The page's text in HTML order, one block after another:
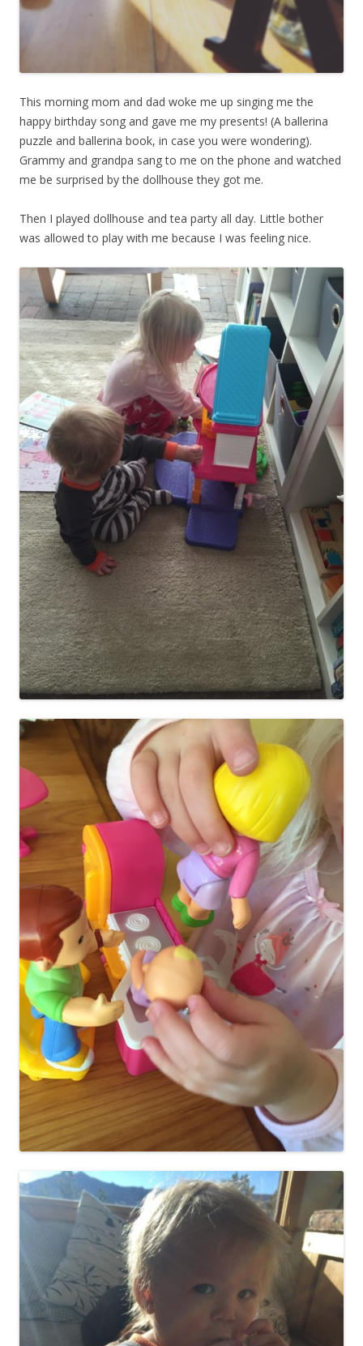
This morning mom and dad woke me up singing me the
happy birthday song and gave me my presents! (A ballerina
puzzle and ballerina book, in case you were wondering).
Grammy and grandpa sang to me on the phone and watched
me be surprised by the dollhouse they got me.
Then I played dollhouse and tea party all day. Little bother
was allowed to play with me because I was feeling nice.